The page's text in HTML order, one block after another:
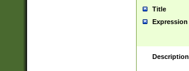
Title
Expression
Description